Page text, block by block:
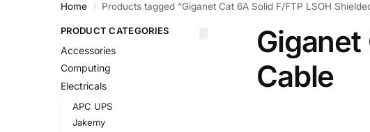
Home / Products tagged “Giganet Cat 6A Solid F/FTP LSOH
Giganet
Cable
PRODUCT CATEGORIES
Accessories
Computing
Electricals
APC UPS
Jakemy